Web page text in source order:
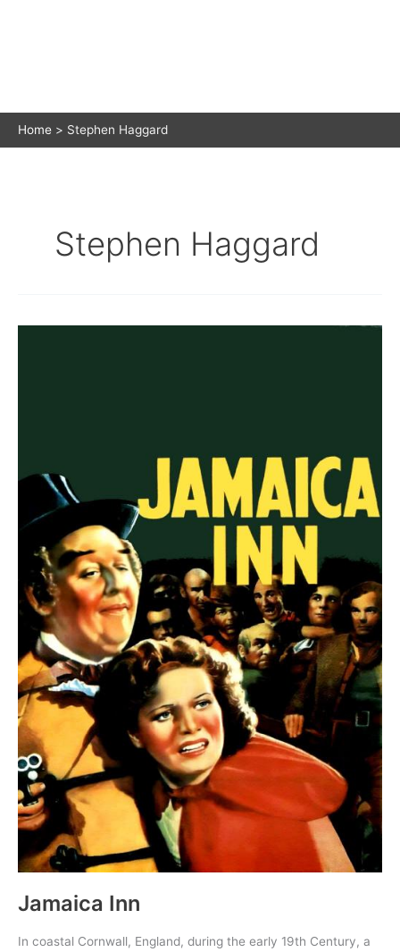
Home Stephen Haggard
Stephen Haggard
Jamaica Inn
In coastal Cornwall, England, during the early 19th Century, a